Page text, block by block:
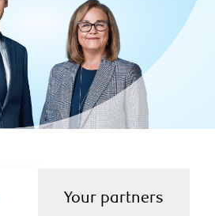
Your partners